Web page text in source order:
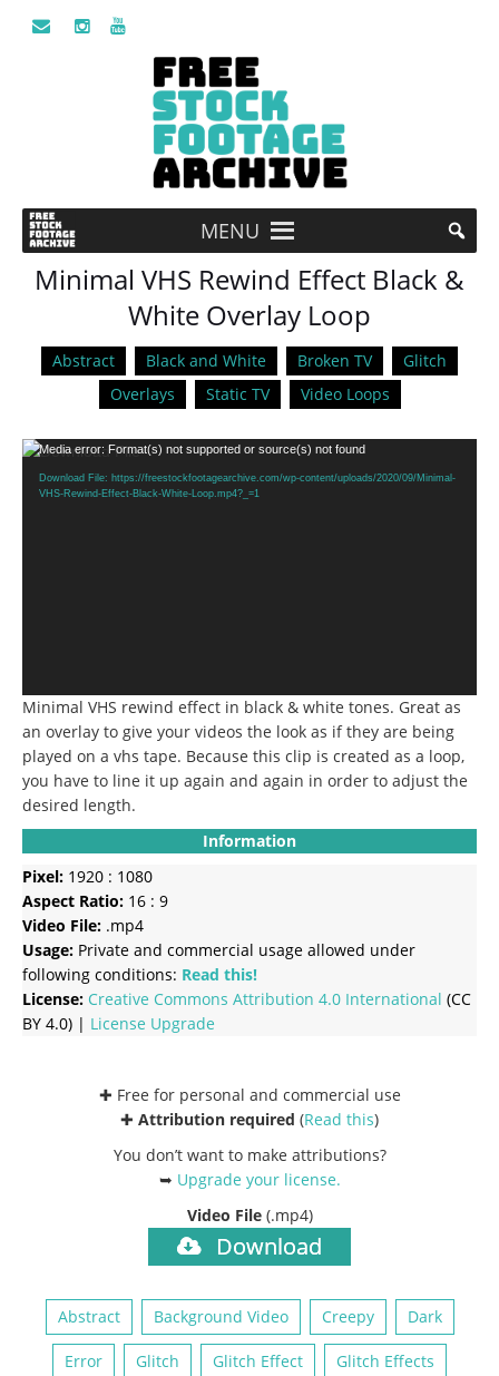
MENU
Minimal VHS Rewind Effect Black &
White Overlay Loop
Abstract Black and White Broken TV
Glitch
Overlays
Static TV Video Loops
Video
Player
Media error: Format(s) not supported or source(s) not found
Download File: https://freestockfootagearchive.com/wp-content/uploads/2020/09/Minimal-
VHS-Rewind-Effect-Black-White-Loop.mp4?_=1
Minimal VHS rewind effect in black & white tones. Great as
an overlay to give your videos the look as if they are being
played on a vhs tape. Because this clip is created as a loop,
you have to line it up again and again in order to adjust the
desired length.
Information
Pixel: 1920 : 1080
Aspect Ratio: 16 : 9
Video File: .mp4
Usage: Private and commercial usage allowed under
following conditions: Read this!
License: Creative Commons Attribution 4.0 International (CC
BY 4.0) | License Upgrade
✚ Free for personal and commercial use
✚ Attribution required (Read this)
You don’t want to make attributions?
➥ Upgrade your license.
Video File (.mp4)
Download
Abstract Background Video Creepy Dark
Error Glitch Glitch Effect Glitch Effects